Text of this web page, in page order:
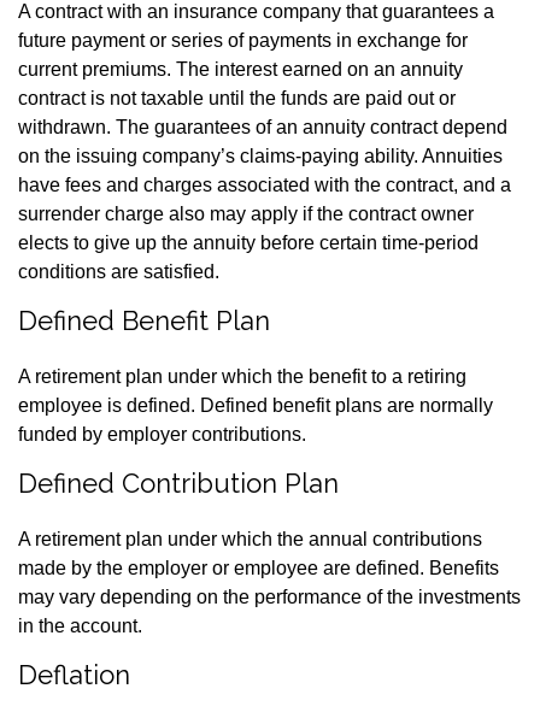
A contract with an insurance company that guarantees a
future payment or series of payments in exchange for
current premiums. The interest earned on an annuity
contract is not taxable until the funds are paid out or
withdrawn. The guarantees of an annuity contract depend
on the issuing company’s claims-paying ability. Annuities
have fees and charges associated with the contract, and a
surrender charge also may apply if the contract owner
elects to give up the annuity before certain time-period
conditions are satisfied.
Defined Benefit Plan
A retirement plan under which the benefit to a retiring
employee is defined. Defined benefit plans are normally
funded by employer contributions.
Defined Contribution Plan
A retirement plan under which the annual contributions
made by the employer or employee are defined. Benefits
may vary depending on the performance of the investments
in the account.
Deflation